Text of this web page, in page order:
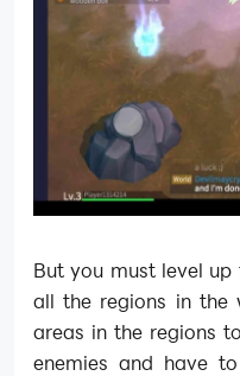
But you must level
all the regions in the
areas in the regions
enemies and have